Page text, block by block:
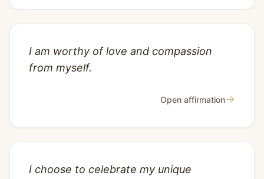
I am worthy of love and compassion
from myself.
Open affirmation→
I choose to celebrate my unique